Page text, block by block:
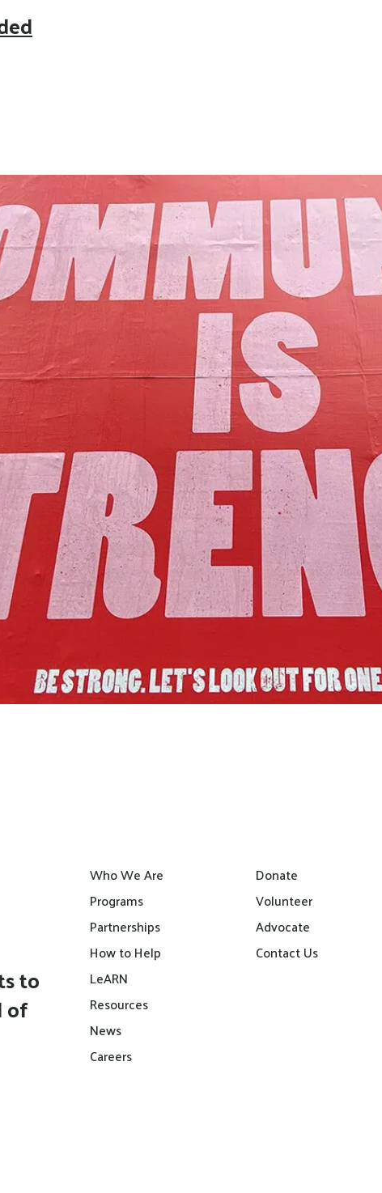
Our Mission
assets to advance the
Join Us!
to
of
Who We Are
Programs
Partnerships
How to Help
LeARN
Resources
News
Careers
Donate
Volunteer
Advocate
Contact Us